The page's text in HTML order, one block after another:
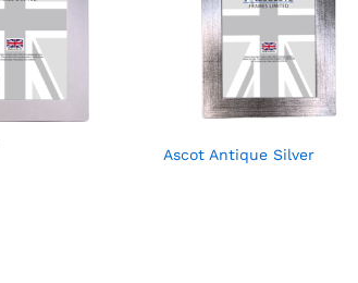
Ascot Antique Silver